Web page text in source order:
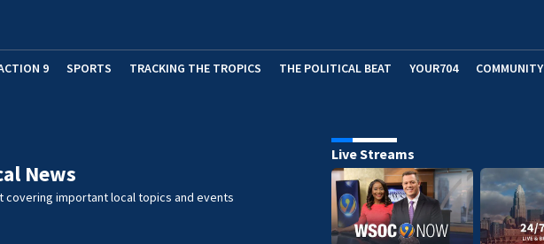
9 SPORTS TRACKING THE TROPICS THE POLITICAL BEAT YOUR704 COMMUNITY
News
covering important local topics and events
Live Streams